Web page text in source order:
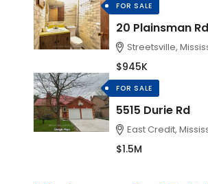
FOR SALE
20 Plainsman Rd
Streetsville,
$945K
FOR SALE
5515 Durie Rd
East Credit,
$1.5M